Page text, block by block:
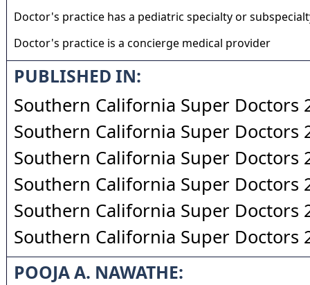
Doctor's practice has a pediatric specialty or
Doctor's practice is a concierge medical provider
PUBLISHED IN:
Southern California Super Doctors
Southern California Super Doctors
Southern California Super Doctors
Southern California Super Doctors
Southern California Super Doctors
Southern California Super Doctors
POOJA A. NAWATHE: